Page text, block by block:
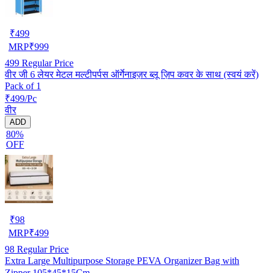
₹499
MRP₹999
499 Regular Price
वीर जी 6 लेयर मेटल मल्टीपर्पस ऑर्गेनाइज़र ब्लू ज़िप कवर के साथ (स्वयं करें)
Pack of 1
₹499/Pc
वीर
ADD
80%
OFF
₹98
MRP₹499
98 Regular Price
Extra Large Multipurpose Storage PEVA Organizer Bag with